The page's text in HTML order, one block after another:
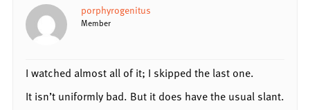
porphyrogenitus
Member
I watched almost all of it; I skipped the last one.
It isn’t uniformly bad. But it does have the usual slant.